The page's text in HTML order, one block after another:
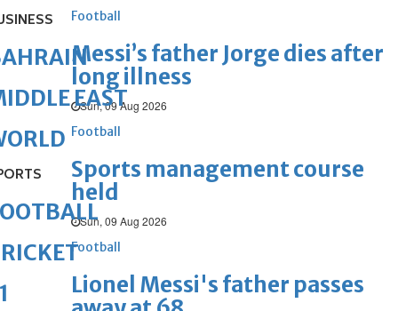
Football
Messi’s father Jorge dies after
long illness
Sun, 09 Aug 2026
Football
Sports management course
held
Sun, 09 Aug 2026
Football
Lionel Messi's father passes
EAST